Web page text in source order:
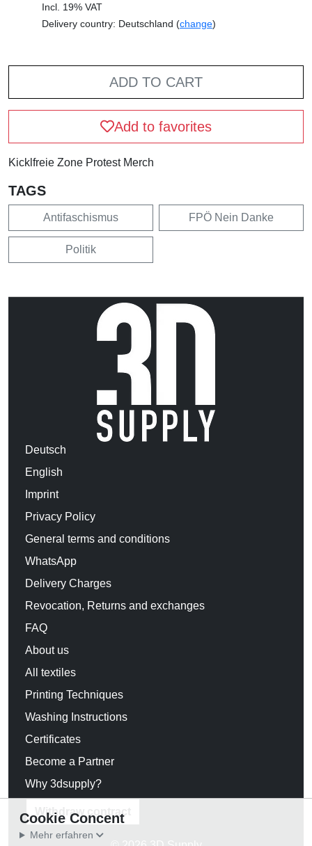
Incl. 19% VAT
Delivery country: Deutschland (change)
ADD TO CART
Add to favorites
Kicklfreie Zone Protest Merch
TAGS
Antifaschismus FPÖ Nein Danke
Politik
Deutsch
English
Imprint
Privacy Policy
General terms and conditions
WhatsApp
Delivery Charges
Revocation, Returns and exchanges
FAQ
About us
All textiles
Printing Techniques
Washing Instructions
Certificates
Become a Partner
Why 3dsupply?
Withdraw contract
Cookie Concent
Mehr erfahren